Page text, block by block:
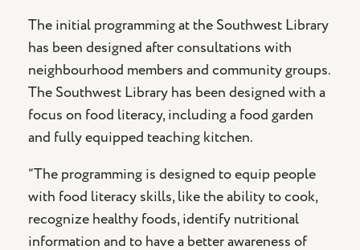
The initial programming at the Southwest Library
has been designed after consultations with
neighbourhood members and community groups.
The Southwest Library has been designed with a
focus on food literacy, including a food garden
and fully equipped teaching kitchen.
“The programming is designed to equip people
with food literacy skills, like the ability to cook,
recognize healthy foods, identify nutritional
information and to have a better awareness of